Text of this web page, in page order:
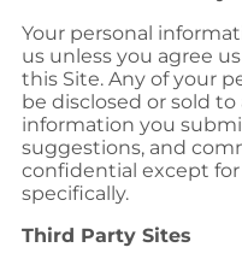
Your personal
us unless you agree
this Site. Any of your
be disclosed or sold
information you
suggestions, and
confidential except
specifically.
Third Party Sites